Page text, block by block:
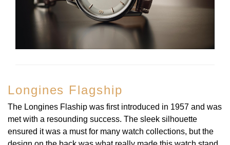
Longines Flagship
The Longines Flaship was first introduced in 1957 and was
met with a resounding success. The sleek silhouette
ensured it was a must for many watch collections, but the